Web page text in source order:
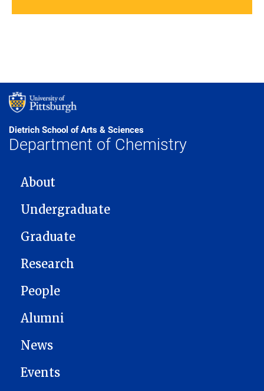
Dietrich School of Arts & Sciences
Department of Chemistry
MAIN NAVIGATION
About
Undergraduate
Graduate
Research
People
Alumni
News
Events